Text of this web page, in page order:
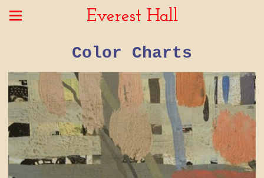
Everest Hall
Color Charts